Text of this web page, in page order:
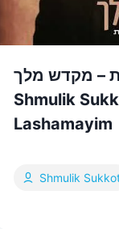
– מקדש מלך |
Shmulik
Lashamayim
Shmulik